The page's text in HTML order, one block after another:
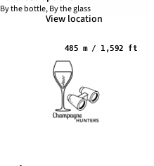
By the bottle, By the glass
View location
485 m / 1,592 ft